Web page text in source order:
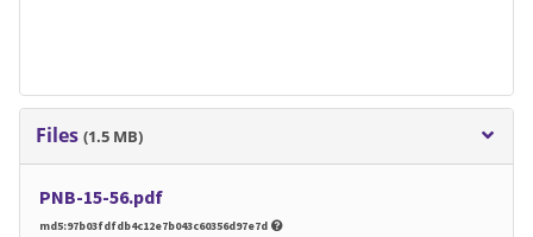
Files (1.5 MB)
PNB-15-56.pdf
md5:97b03fdfdb4c12e7b043c60356d97e7d